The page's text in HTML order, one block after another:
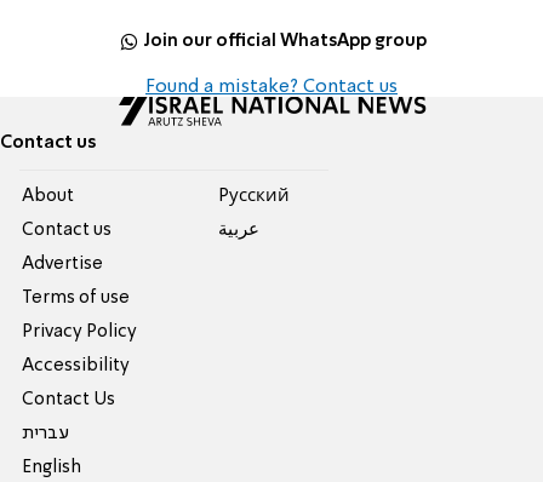
Join our official WhatsApp group
Found a mistake? Contact us
Contact us
About
Contact us
Advertise
Terms of use
Privacy Policy
Accessibility
Contact Us
עברית
English
Pусский
عربية